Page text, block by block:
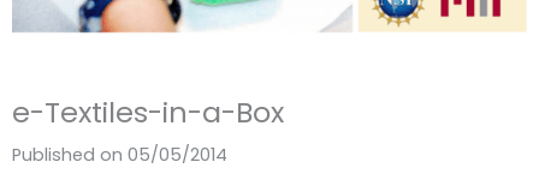
e-Textiles-in-a-Box
Published on 05/05/2014